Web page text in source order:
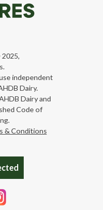
independent
Dairy.
Dairy and
Code of
& Conditions